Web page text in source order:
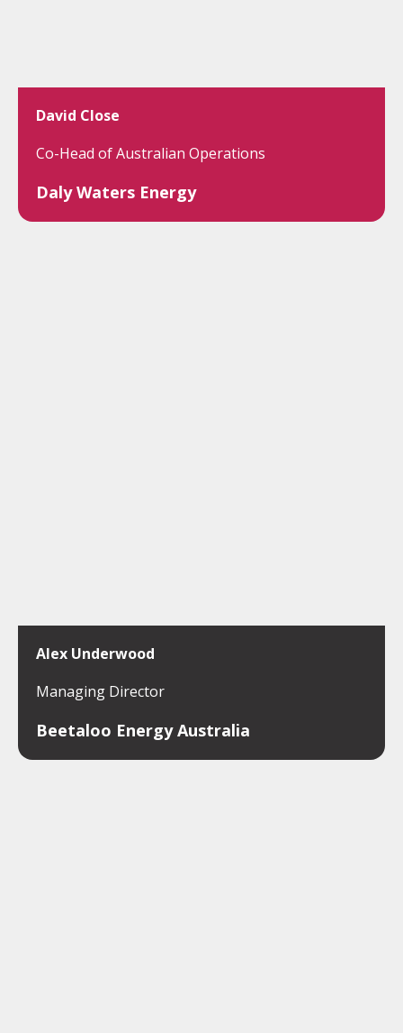
David Close
Co-Head of Australian Operations
Daly Waters Energy
Alex Underwood
Managing Director
Beetaloo Energy Australia